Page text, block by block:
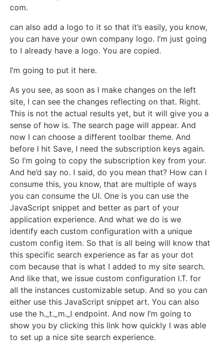
com.
can also add a logo to it so that it’s easily, you know,
you can have your own company logo. I’m just going
to I already have a logo. You are copied.
I’m going to put it here.
As you see, as soon as I make changes on the left
site, I can see the changes reflecting on that. Right.
This is not the actual results yet, but it will give you a
sense of how is. The search page will appear. And
now I can choose a different toolbar theme. And
before I hit Save, I need the subscription keys again.
So I’m going to copy the subscription key from your.
And he’d say no. I said, do you mean that? How can I
consume this, you know, that are multiple of ways
you can consume the UI. One is you can use the
JavaScript snippet and better as part of your
application experience. And what we do is we
identify each custom configuration with a unique
custom config item. So that is all being will know that
this specific search experience as far as your dot
com because that is what I added to my site search.
And like that, we issue custom configuration I.T. for
all the instances customizable setup. And so you can
either use this JavaScript snippet art. You can also
use the h._t._m._l endpoint. And now I’m going to
show you by clicking this link how quickly I was able
to set up a nice site search experience.